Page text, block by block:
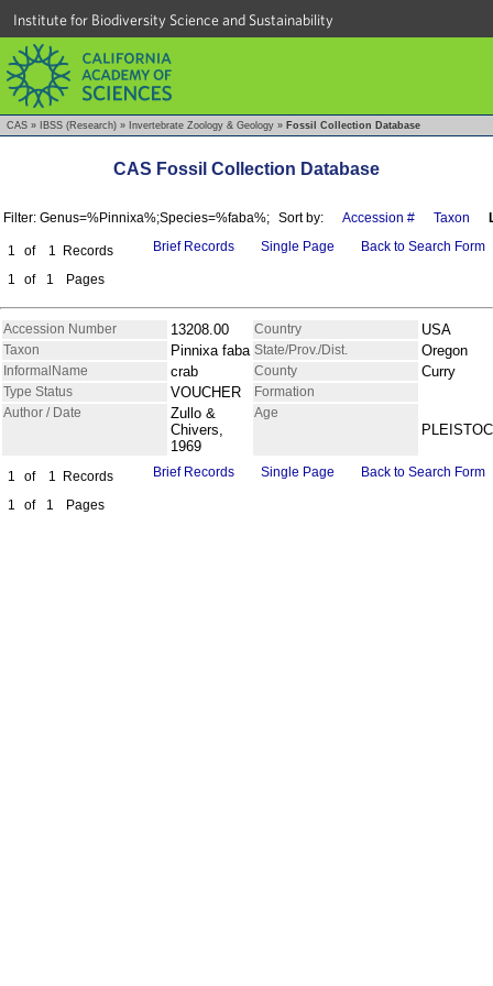
Institute for Biodiversity Science and Sustainability
CAS » IBSS (Research) » Invertebrate Zoology & Geology » Fossil Collection Database
CAS Fossil Collection Database
Filter: Genus=%Pinnixa%;Species=%faba%; Sort by: Accession # Taxon
1 of 1
Records
1
of 1 Pages
Brief Records Single Page Back to Search Form
Accession Number 13208.00 Country USA
Taxon Pinnixa faba State/Prov./Dist. Oregon
InformalName crab County Curry
Type Status VOUCHER
Formation
Author / Date
Zullo &
Chivers,
1969
Age
1 of 1
Records
1
of 1 Pages
Brief Records Single Page Back to Search Form